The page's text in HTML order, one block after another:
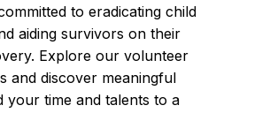
to eradicating child
aiding survivors on their
Explore our volunteer
and discover meaningful
your time and talents to a